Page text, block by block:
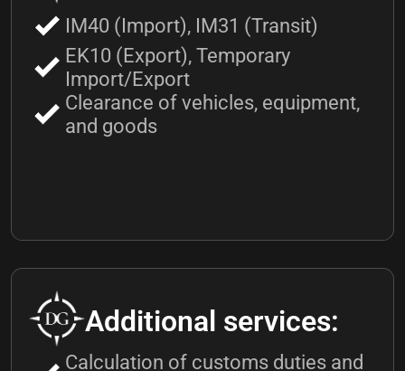
IM40 (Import), IM31 (Transit)
EK10 (Export), Temporary
Import/Export
Clearance of vehicles, equipment,
and goods
Additional services:
Calculation of customs duties and